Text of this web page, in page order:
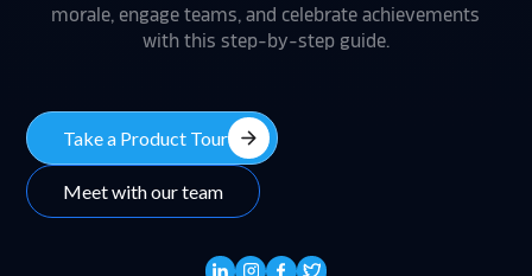
morale, engage teams, and celebrate achievements
with this step-by-step guide.
Take a Product Tour arrow_forward
Meet with our team